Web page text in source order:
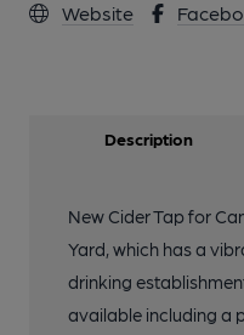
Website
Description
New Cider Tap for
Yard, which has a
drinking
available including a